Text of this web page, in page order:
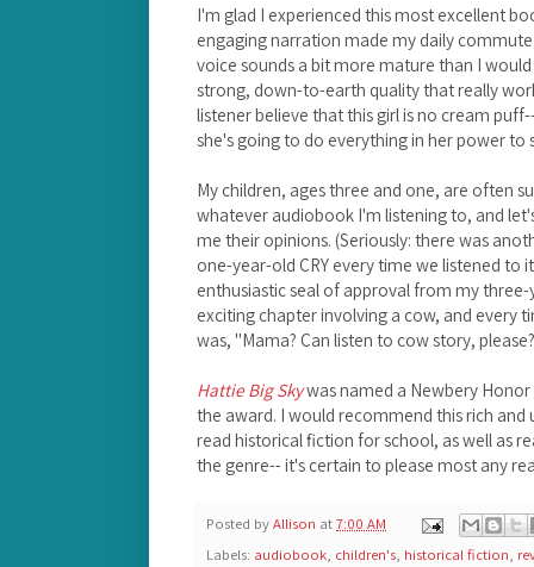
I'm glad I experienced this most excellent
engaging narration made my daily
voice sounds a bit more mature than I
strong, down-to-earth quality that really
listener believe that this girl is no cream
she's going to do everything in her power to
My children, ages three and one, are often
whatever audiobook I'm listening to, and
me their opinions. (Seriously: there was
one-year-old CRY every time we listened to
enthusiastic seal of approval from my
exciting chapter involving a cow, and every
was, "Mama? Can listen to cow story,
Hattie Big Skywas named a Newbery
the award. I would recommend this rich
read historical fiction for school, as well as
the genre-- it's certain to please most any
Posted byAllison at7:00 AM
Labels: audiobook, children's, historical fiction,